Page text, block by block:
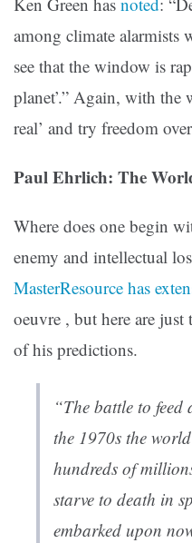
among climate alarmists
see that the window is
planet’.” Again, with the
real’ and try freedom
Paul Ehrlich: The
Where does one begin
enemy and intellectual
MasterResource has
oeuvre , but here are
of his predictions.
“The battle to
the 1970s the
hundreds of
starve to death in
embarked upon